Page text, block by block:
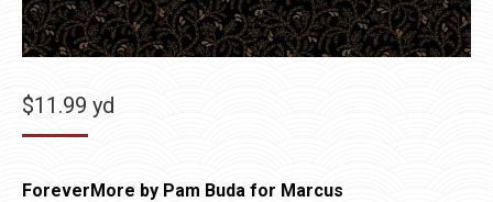
$11.99 yd
ForeverMore by Pam Buda for Marcus